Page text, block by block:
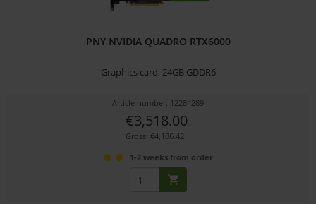
PNY NVIDIA QUADRO RTX6000
Graphics card, 24GB GDDR6
Article number: 12284289
€3,518.00
Gross: €4,186.42
1-2 weeks from order